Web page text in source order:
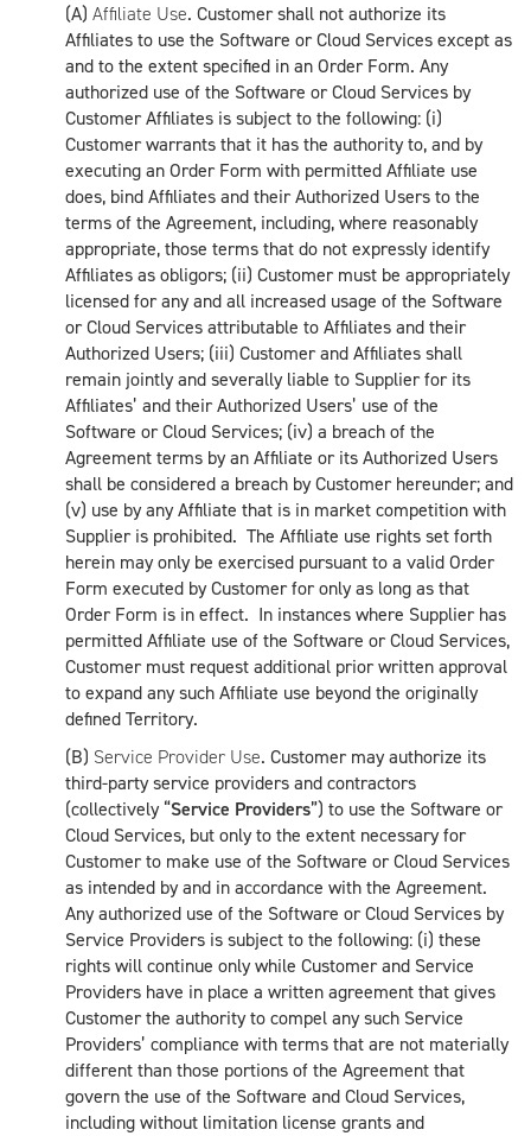
(A) Affiliate Use. Customer shall not authorize its
Affiliates to use the Software or Cloud Services except as
and to the extent specified in an Order Form. Any
authorized use of the Software or Cloud Services by
Customer Affiliates is subject to the following: (i)
Customer warrants that it has the authority to, and by
executing an Order Form with permitted Affiliate use
does, bind Affiliates and their Authorized Users to the
terms of the Agreement, including, where reasonably
appropriate, those terms that do not expressly identify
Affiliates as obligors; (ii) Customer must be appropriately
licensed for any and all increased usage of the Software
or Cloud Services attributable to Affiliates and their
Authorized Users; (iii) Customer and Affiliates shall
remain jointly and severally liable to Supplier for its
Affiliates’ and their Authorized Users’ use of the
Software or Cloud Services; (iv) a breach of the
Agreement terms by an Affiliate or its Authorized Users
shall be considered a breach by Customer hereunder; and
(v) use by any Affiliate that is in market competition with
Supplier is prohibited. The Affiliate use rights set forth
herein may only be exercised pursuant to a valid Order
Form executed by Customer for only as long as that
Order Form is in effect. In instances where Supplier has
permitted Affiliate use of the Software or Cloud Services,
Customer must request additional prior written approval
to expand any such Affiliate use beyond the originally
defined Territory.
(B) Service Provider Use. Customer may authorize its
third-party service providers and contractors
(collectively “Service Providers”) to use the Software or
Cloud Services, but only to the extent necessary for
Customer to make use of the Software or Cloud Services
as intended by and in accordance with the Agreement.
Any authorized use of the Software or Cloud Services by
Service Providers is subject to the following: (i) these
rights will continue only while Customer and Service
Providers have in place a written agreement that gives
Customer the authority to compel any such Service
Providers’ compliance with terms that are not materially
different than those portions of the Agreement that
govern the use of the Software and Cloud Services,
including without limitation license grants and